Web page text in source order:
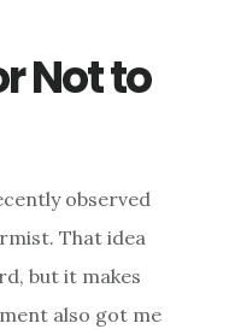
Not to
observed
That idea
but it makes
also got me